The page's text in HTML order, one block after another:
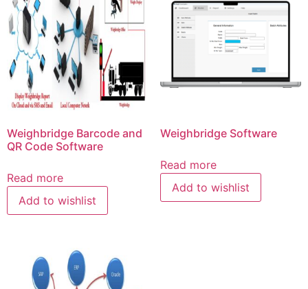
Weighbridge Barcode and
QR Code Software
Read more
Add to wishlist
Weighbridge Software
Read more
Add to wishlist